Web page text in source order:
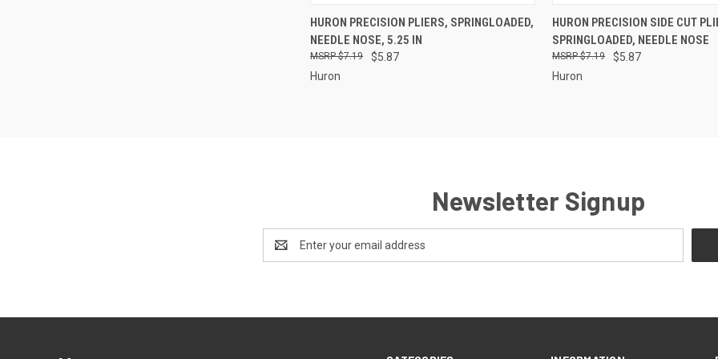
QUICK VIEW ADD TO CART
Compare
HURON PRECISION PLIERS, SPRINGLOADED,
NEEDLE NOSE, 5.25 IN
$5.87
$7.19
Huron
QUICK VIEW ADD
Compare
HURON PRECISION SIDE CUT
SPRINGLOADED, NEEDLE NOSE
$5.87
$7.19
Huron
Newsletter Signup
Address